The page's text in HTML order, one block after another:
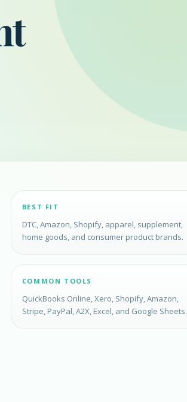
BEST FIT
DTC, Amazon, Shopify, apparel, supplement,
home goods, and consumer product brands.
COMMON TOOLS
QuickBooks Online, Xero, Shopify, Amazon,
Stripe, PayPal, A2X, Excel, and Google Sheets.